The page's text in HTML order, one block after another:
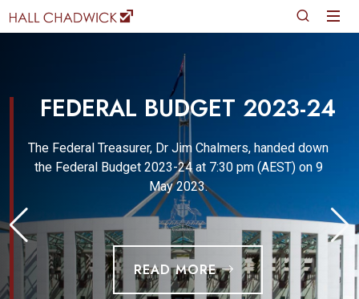
FEDERAL BUDGET 2023-24
The Federal Treasurer, Dr Jim Chalmers, handed down
the Federal Budget 2023-24 at 7:30 pm (AEST) on 9
May 2023.
READ MORE